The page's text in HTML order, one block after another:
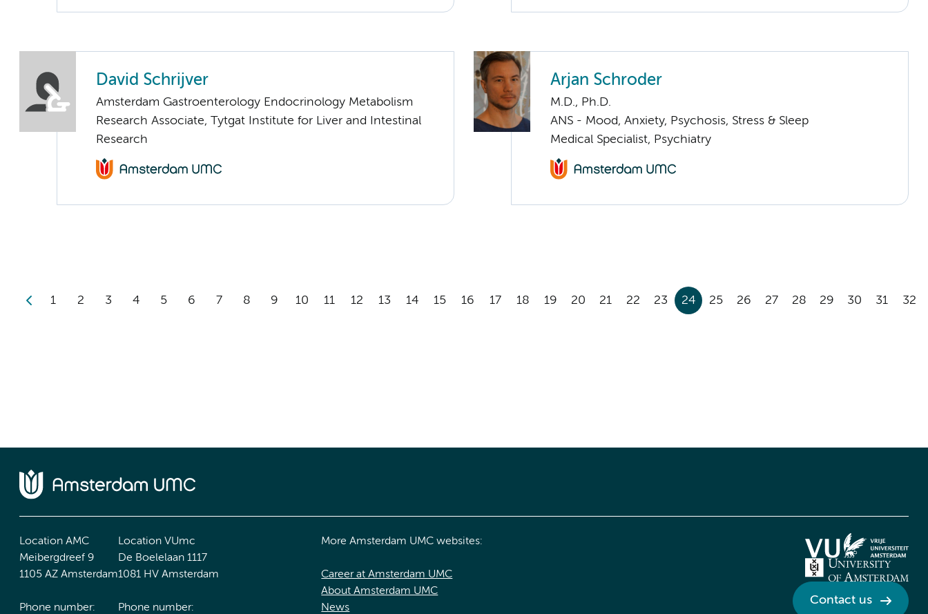
David Schrijver
Amsterdam Gastroenterology Endocrinology Metabolism
Research Associate, Tytgat Institute for Liver and Intestinal
Research
Arjan Schroder
M.D., Ph.D.
ANS - Mood, Anxiety, Psychosis, Stress & Sleep
Medical Specialist, Psychiatry
1 2 3 4 5 6 7 8 9 10 11 12 13 14 15 16 17 18 19 20 21 22 23 24 25 26 27 28 29 30 31 32
Location AMC
Meibergdreef 9
1105 AZ Amsterdam
Phone number:
Location VUmc
De Boelelaan 1117
1081 HV Amsterdam
Phone number:
More Amsterdam UMC websites:
Career at Amsterdam UMC
About Amsterdam UMC
News
Contact us